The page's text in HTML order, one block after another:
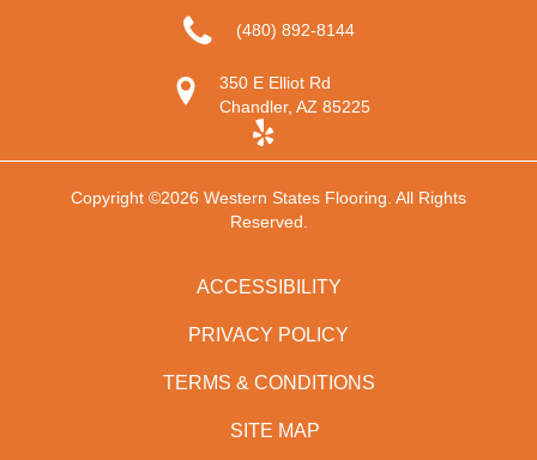
(480) 892-8144
350 E Elliot Rd
Chandler, AZ 85225
Copyright ©2026 Western States Flooring. All Rights
Reserved.
ACCESSIBILITY
PRIVACY POLICY
TERMS & CONDITIONS
SITE MAP